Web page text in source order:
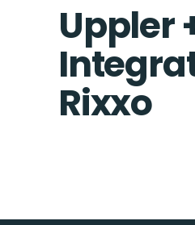
Uppler
Rixxo